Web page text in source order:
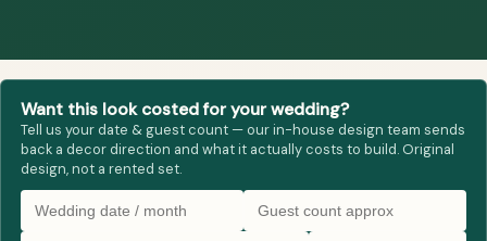
Want this look costed for your wedding?
Tell us your date & guest count — our in-house design team sends
back a decor direction and what it actually costs to build. Original
design, not a rented set.